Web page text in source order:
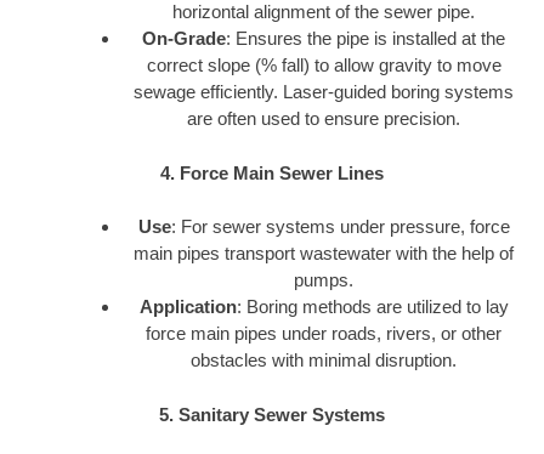
horizontal alignment of the sewer pipe.
On-Grade: Ensures the pipe is installed at the
correct slope (% fall) to allow gravity to move
sewage efficiently. Laser-guided boring systems
are often used to ensure precision.
4. Force Main Sewer Lines
Use: For sewer systems under pressure, force
main pipes transport wastewater with the help of
pumps.
Application: Boring methods are utilized to lay
force main pipes under roads, rivers, or other
obstacles with minimal disruption.
5. Sanitary Sewer Systems